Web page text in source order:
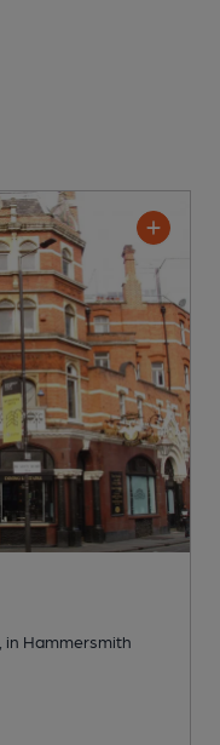
, in Hammersmith